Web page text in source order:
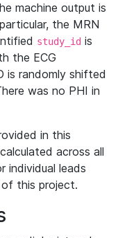
machine output is
the MRN
study_id is
the ECG
is randomly shifted
was no PHI in
in this
across all
individual leads
of this project.